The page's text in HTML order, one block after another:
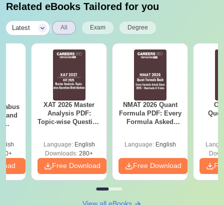
Related eBooks Tailored for you
Latest All Exam Degree
and
XAT 2026 Master
Analysis PDF:
Topic-wise Question
Language: English
Downloads: 280+
Free Download
NMAT 2026 Quant
Formula PDF: Every
Formula Asked
Language: English
Free Download
View all eBooks